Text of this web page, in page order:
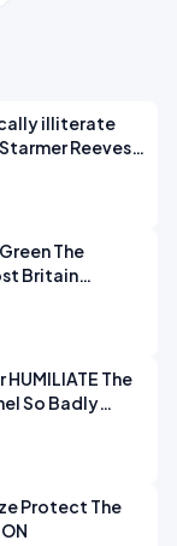
illiterate
Reeves
elites
The
Britain
The
So Badly
Protect The